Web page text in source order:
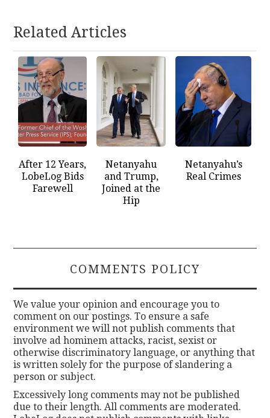
Related Articles
After 12 Years,
LobeLog Bids
Farewell
Netanyahu
and Trump,
Joined at the
Hip
Netanyahu’s
Real Crimes
COMMENTS POLICY
We value your opinion and encourage you to
comment on our postings. To ensure a safe
environment we will not publish comments that
involve ad hominem attacks, racist, sexist or
otherwise discriminatory language, or anything that
is written solely for the purpose of slandering a
person or subject.
Excessively long comments may not be published
due to their length. All comments are moderated.